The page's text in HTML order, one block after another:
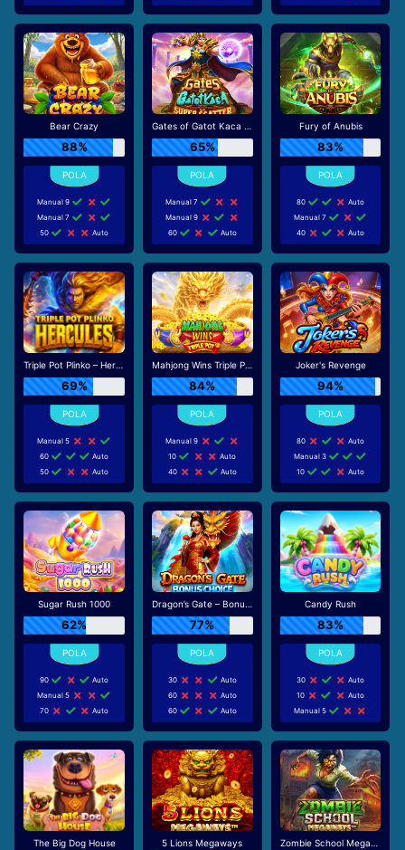
Bear Crazy
88%
Manual 9
Manual 7
50
Auto
Gates of Gatot Kaca Super Scatter
65%
Manual 7
Manual 9
60
Auto
Fury of Anubis
83%
80
Auto
Manual 7
40
Auto
Triple Pot Plinko – Hercules
69%
Manual 5
60
Auto
50
Auto
Mahjong Wins Triple Pot
84%
Manual 9
10
Auto
40
Auto
Joker's Revenge
94%
80
Auto
Manual 3
10
Auto
Sugar Rush 1000
62%
90
Auto
Manual 5
70
Auto
Dragon’s Gate – Bonus Choice
77%
30
Auto
60
Auto
60
Auto
Candy Rush
83%
30
Auto
10
Auto
Manual 5
The Big Dog House 5 Lions Megaways Zombie School Megaways